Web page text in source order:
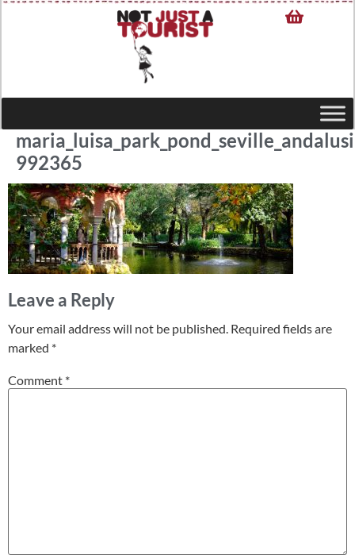
992365
Leave a Reply
Your email address will not be published. Required fields are
marked *
Comment *